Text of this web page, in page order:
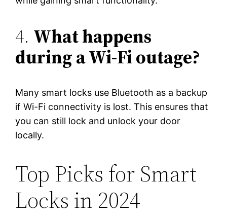
4. What happens
during a Wi-Fi outage?
Many smart locks use Bluetooth as a backup
if Wi-Fi connectivity is lost. This ensures that
you can still lock and unlock your door
locally.
Top Picks for Smart
Locks in 2024